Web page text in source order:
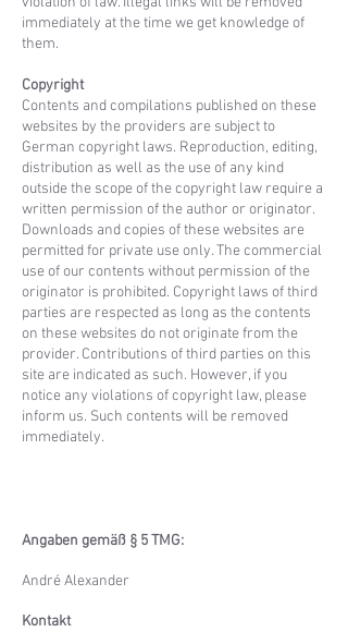
immediately at the time we get knowledge of
them.
Copyright
Contents and compilations published on these
websites by the providers are subject to
German copyright laws. Reproduction, editing,
distribution as well as the use of any kind
outside the scope of the copyright law require a
written permission of the author or originator.
Downloads and copies of these websites are
permitted for private use only. The commercial
use of our contents without permission of the
originator is prohibited. Copyright laws of third
parties are respected as long as the contents
on these websites do not originate from the
provider. Contributions of third parties on this
site are indicated as such. However, if you
notice any violations of copyright law, please
inform us. Such contents will be removed
immediately.
Angaben gemäß § 5 TMG:
André Alexander
Kontakt